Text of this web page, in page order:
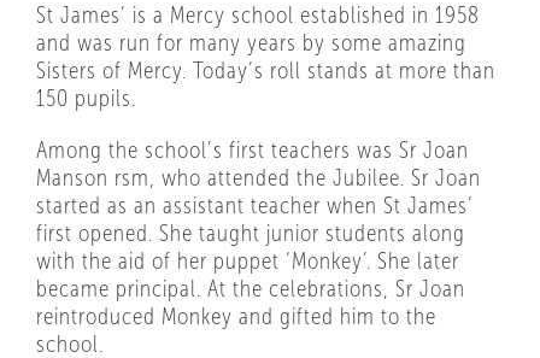
St James’ is a Mercy school established in 1958
and was run for many years by some amazing
Sisters of Mercy. Today’s roll stands at more than
150 pupils.
Among the school’s first teachers was Sr Joan
Manson rsm, who attended the Jubilee. Sr Joan
started as an assistant teacher when St James’
first opened. She taught junior students along
with the aid of her puppet ‘Monkey’. She later
became principal. At the celebrations, Sr Joan
reintroduced Monkey and gifted him to the
school.